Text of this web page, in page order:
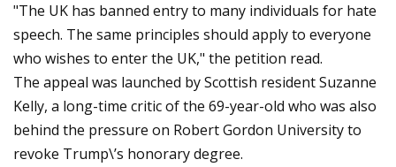
"The UK has banned entry to many individuals for hate
speech. The same principles should apply to everyone
who wishes to enter the UK," the petition read.
The appeal was launched by Scottish resident Suzanne
Kelly, a long-time critic of the 69-year-old who was also
behind the pressure on Robert Gordon University to
revoke Trump\’s honorary degree.